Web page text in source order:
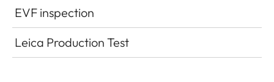
EVF inspection
Leica Production Test